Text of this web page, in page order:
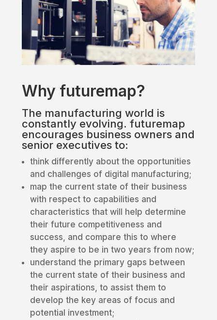
Why futuremap?
The manufacturing world is
constantly evolving. futuremap
encourages business owners and
senior executives to:
think differently about the opportunities
and challenges of digital manufacturing;
map the current state of their business
with respect to capabilities and
characteristics that will help determine
their future competitiveness and
success, and compare this to where
they aspire to be in two years from now;
understand the primary gaps between
the current state of their business and
their aspirations, to assist them to
develop the key areas of focus and
potential investment;